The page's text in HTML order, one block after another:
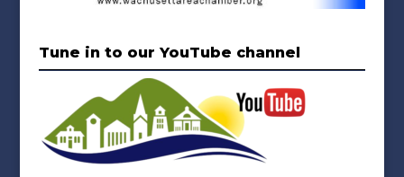
Tune in to our YouTube channel